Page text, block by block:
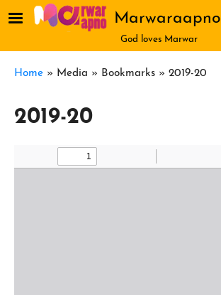
Skip to main contentMarwaraapno
God loves Marwar
Breadcrumb
Home Media Bookmarks 2019-20
2019-20